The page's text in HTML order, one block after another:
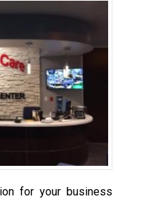
for your business